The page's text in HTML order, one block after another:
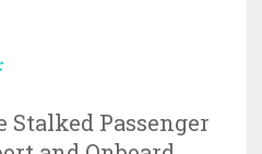
:
Passenger